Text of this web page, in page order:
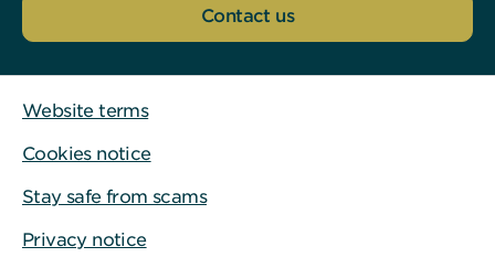
Contact us
Website terms
Cookies notice
Stay safe from scams
Privacy notice